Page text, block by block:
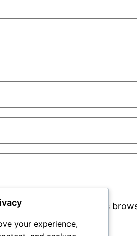
email, and website in this
your experience,